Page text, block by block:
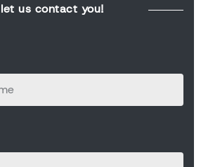
us contact you!